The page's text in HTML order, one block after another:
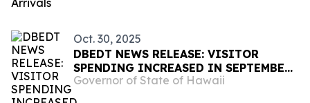
Oct. 30, 2025
DBEDT NEWS RELEASE: VISITOR
SPENDING INCREASED IN SEPTEMBER
2025 DESPITE DECLINING VISITOR
ARRIVALS
Governor of State of Hawaii